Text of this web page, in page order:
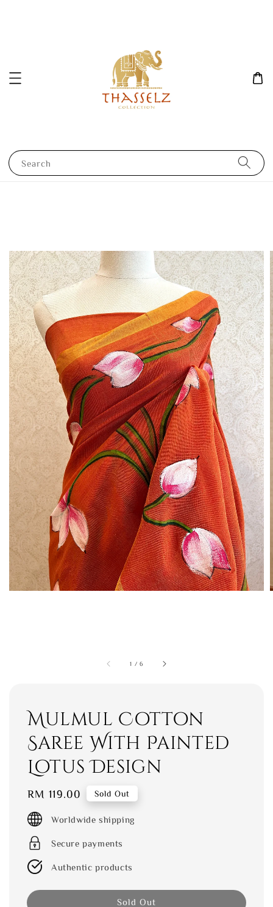
Search
1 /6
Mulmul Cotton
Saree With Painted
Lotus Design
Regular
price
RM 119.00 Sold Out
Worldwide shipping
Secure payments
Authentic products
Sold Out